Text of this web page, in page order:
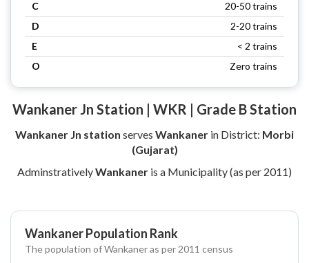
C
20-50 trains
D
2-20 trains
E
< 2 trains
O
Zero trains
Wankaner Jn Station | WKR | Grade B Station
Wankaner Jn station serves Wankaner in District: Morbi
(Gujarat)
AdminstrativelyWankaner is a Municipality (as per 2011)
Wankaner Population Rank
The population of Wankaner as per 2011 census